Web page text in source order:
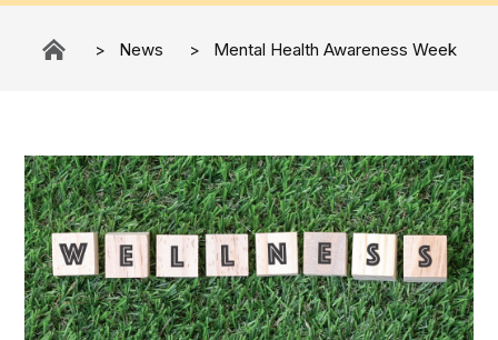
News Mental Health Awareness Week